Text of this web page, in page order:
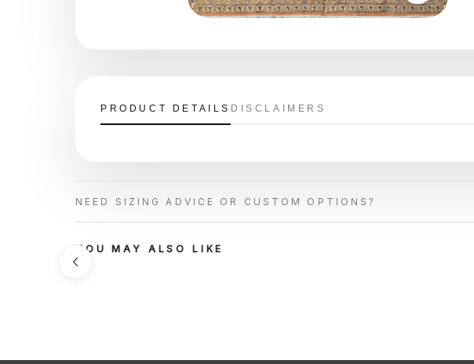
PRODUCT DETAILS DISCLAIMERS
NEED SIZING ADVICE OR CUSTOM OPTIONS?
YOU MAY ALSO LIKE